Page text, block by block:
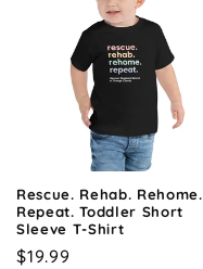
Rescue. Rehab. Rehome.
Repeat. Toddler Short
Sleeve T-Shirt
Regular
$19.99